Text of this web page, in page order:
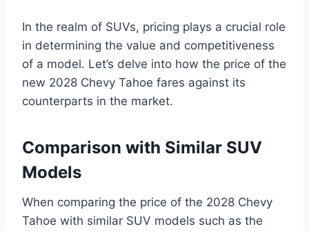
In the realm of SUVs, pricing plays a crucial role
in determining the value and competitiveness
of a model. Let’s delve into how the price of the
new 2028 Chevy Tahoe fares against its
counterparts in the market.
Comparison with Similar SUV
Models
When comparing the price of the 2028 Chevy
Tahoe with similar SUV models such as the